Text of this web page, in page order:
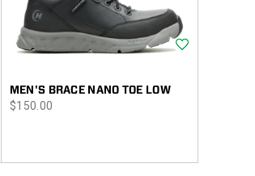
Wishlist
MEN'S BRACE NANO TOE LOW
price
$150.00